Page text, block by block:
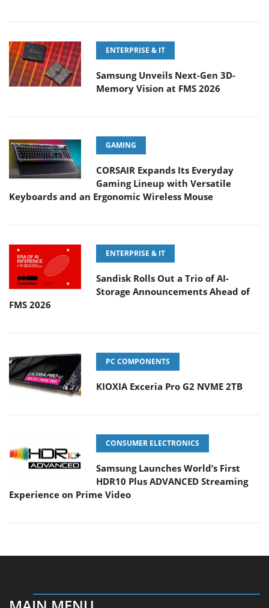
ENTERPRISE & IT
Samsung Unveils Next-Gen 3D-
Memory Vision at FMS 2026
GAMING
CORSAIR Expands Its Everyday
Gaming Lineup with Versatile
Keyboards and an Ergonomic Wireless Mouse
ENTERPRISE & IT
Sandisk Rolls Out a Trio of AI-
Storage Announcements Ahead of
FMS 2026
PC COMPONENTS
KIOXIA Exceria Pro G2 NVME 2TB
CONSUMER ELECTRONICS
Samsung Launches World’s First
HDR10 Plus ADVANCED Streaming
Experience on Prime Video